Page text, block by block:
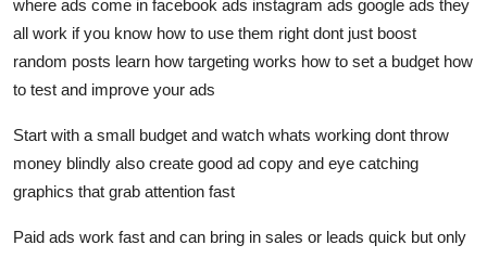
where ads come in facebook ads instagram ads google ads they
all work if you know how to use them right dont just boost
random posts learn how targeting works how to set a budget how
to test and improve your ads
Start with a small budget and watch whats working dont throw
money blindly also create good ad copy and eye catching
graphics that grab attention fast
Paid ads work fast and can bring in sales or leads quick but only